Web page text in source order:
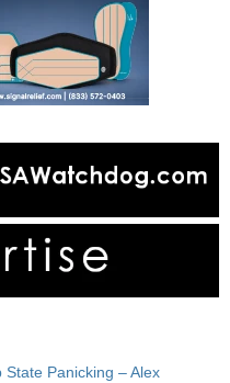
Panicking – Alex